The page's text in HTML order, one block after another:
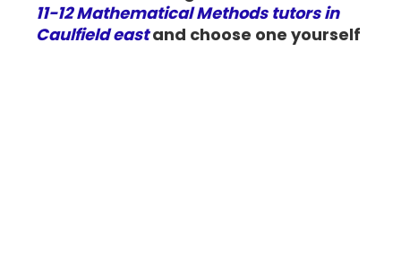
11-12 Mathematical Methods tutors in
Caulfield eastand choose one yourself